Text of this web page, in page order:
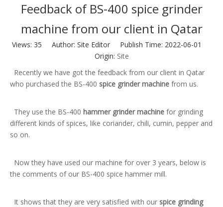
Feedback of BS-400 spice grinder
machine from our client in Qatar
Views: 35 Author: Site Editor Publish Time: 2022-06-01
Origin: Site
Recently we have got the feedback from our client in Qatar
who purchased the BS-400 spice grinder machine from us.
They use the BS-400 hammer grinder machine for grinding
different kinds of spices, like coriander, chili, cumin, pepper and
so on.
Now they have used our machine for over 3 years, below is
the comments of our BS-400 spice hammer mill.
It shows that they are very satisfied with our spice grinding